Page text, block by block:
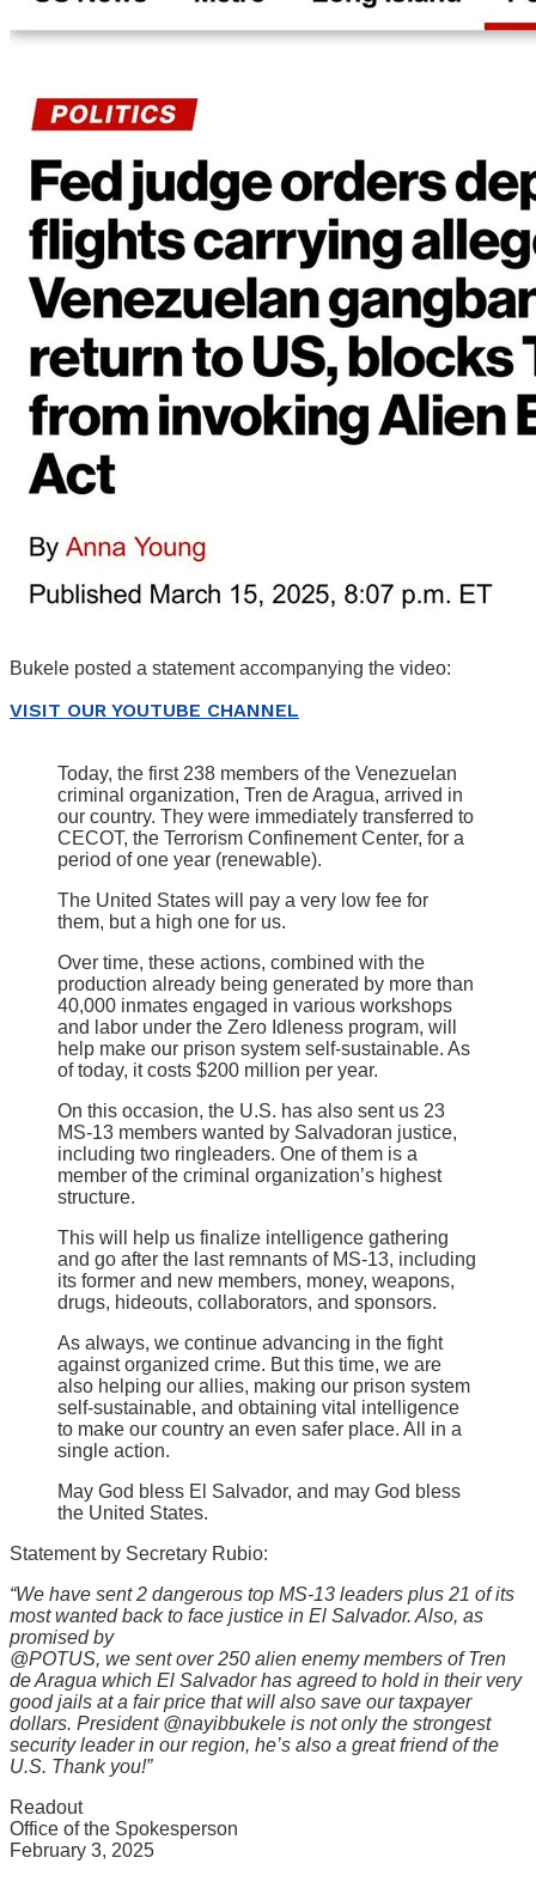
Bukele posted a statement accompanying the video:
VISIT OUR YOUTUBE CHANNEL
Today, the first 238 members of the Venezuelan
criminal organization, Tren de Aragua, arrived in
our country. They were immediately transferred to
CECOT, the Terrorism Confinement Center, for a
period of one year (renewable).
The United States will pay a very low fee for
them, but a high one for us.
Over time, these actions, combined with the
production already being generated by more than
40,000 inmates engaged in various workshops
and labor under the Zero Idleness program, will
help make our prison system self-sustainable. As
of today, it costs $200 million per year.
On this occasion, the U.S. has also sent us 23
MS-13 members wanted by Salvadoran justice,
including two ringleaders. One of them is a
member of the criminal organization’s highest
structure.
This will help us finalize intelligence gathering
and go after the last remnants of MS-13, including
its former and new members, money, weapons,
drugs, hideouts, collaborators, and sponsors.
As always, we continue advancing in the fight
against organized crime. But this time, we are
also helping our allies, making our prison system
self-sustainable, and obtaining vital intelligence
to make our country an even safer place. All in a
single action.
May God bless El Salvador, and may God bless
the United States.
Statement by Secretary Rubio:
“We have sent 2 dangerous top MS-13 leaders plus 21 of its
most wanted back to face justice in El Salvador. Also, as
promised by
@POTUS, we sent over 250 alien enemy members of Tren
de Aragua which El Salvador has agreed to hold in their very
good jails at a fair price that will also save our taxpayer
dollars. President @nayibbukele is not only the strongest
security leader in our region, he’s also a great friend of the
U.S. Thank you!”
Readout
Office of the Spokesperson
February 3, 2025